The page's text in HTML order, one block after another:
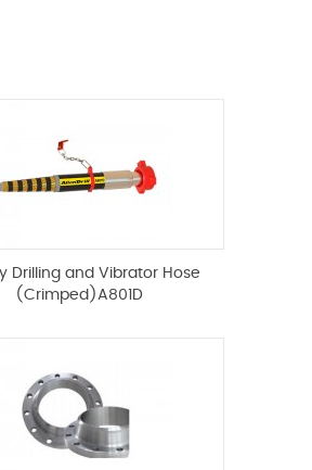
Drilling and Vibrator Hose
(Crimped)A801D